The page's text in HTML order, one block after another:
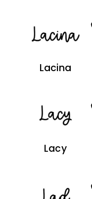
Lacina
Lacy